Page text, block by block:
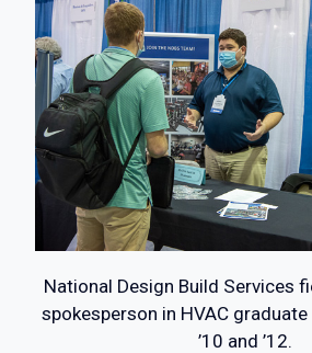
National Design Build Services
spokesperson in HVAC
’10 and ’12.